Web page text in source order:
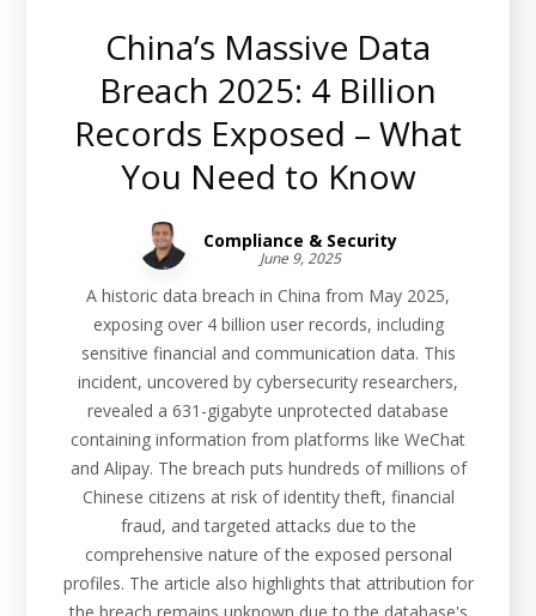
China’s Massive Data
Breach 2025: 4 Billion
Records Exposed – What
You Need to Know
Compliance & Security
June 9, 2025
A historic data breach in China from May 2025,
exposing over 4 billion user records, including
sensitive financial and communication data. This
incident, uncovered by cybersecurity researchers,
revealed a 631-gigabyte unprotected database
containing information from platforms like WeChat
and Alipay. The breach puts hundreds of millions of
Chinese citizens at risk of identity theft, financial
fraud, and targeted attacks due to the
comprehensive nature of the exposed personal
profiles. The article also highlights that attribution for